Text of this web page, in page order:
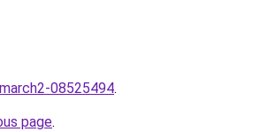
08525494.
page.